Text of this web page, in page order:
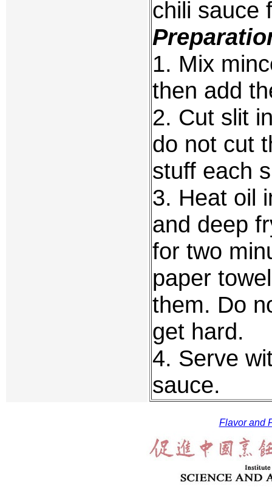
chili sauce
1. Mix
then add
2. Cut slit
do not cut
stuff each
3. Heat oil
and deep
for two
paper
them. Do
get hard.
4. Serve
sauce.
Flavor and